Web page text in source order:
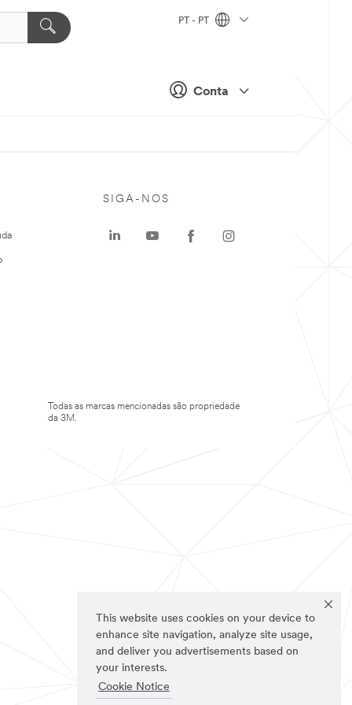
This website uses cookies on your device to
enhance site navigation, analyze site usage,
and deliver you advertisements based on
your interests.
Cookie Notice
Conta
PT - PT
SIGA-NOS
Todas as marcas mencionadas são propriedade
da 3M.